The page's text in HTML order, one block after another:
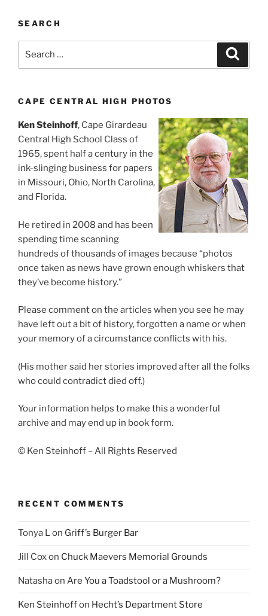
SEARCH
CAPE CENTRAL HIGH PHOTOS
Ken Steinhoff, Cape Girardeau
Central High School Class of
1965, spent half a century in the
ink-slinging business for papers
in Missouri, Ohio, North Carolina,
and Florida.
He retired in 2008 and has been
spending time scanning
hundreds of thousands of images because “photos
once taken as news have grown enough whiskers that
they’ve become history.”
Please comment on the articles when you see he may
have left out a bit of history, forgotten a name or when
your memory of a circumstance conflicts with his.
(His mother said her stories improved after all the folks
who could contradict died off.)
Your information helps to make this a wonderful
archive and may end up in book form.
© Ken Steinhoff – All Rights Reserved
RECENT COMMENTS
Tonya Lon Griff’s Burger Bar
Jill Coxon Chuck Maevers Memorial Grounds
Natashaon Are You a Toadstool or a Mushroom?
Ken Steinhoffon Hecht’s Department Store